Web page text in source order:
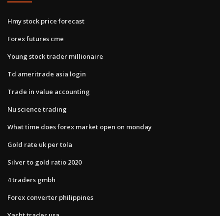
Hmy stock price forecast
Forex futures cme
Young stock trader millionaire
Td ameritrade asia login
Trade in value accounting
Nu science trading
What time does forex market open on monday
Gold rate uk per tola
Silver to gold ratio 2020
4 traders gmbh
Forex converter philippines